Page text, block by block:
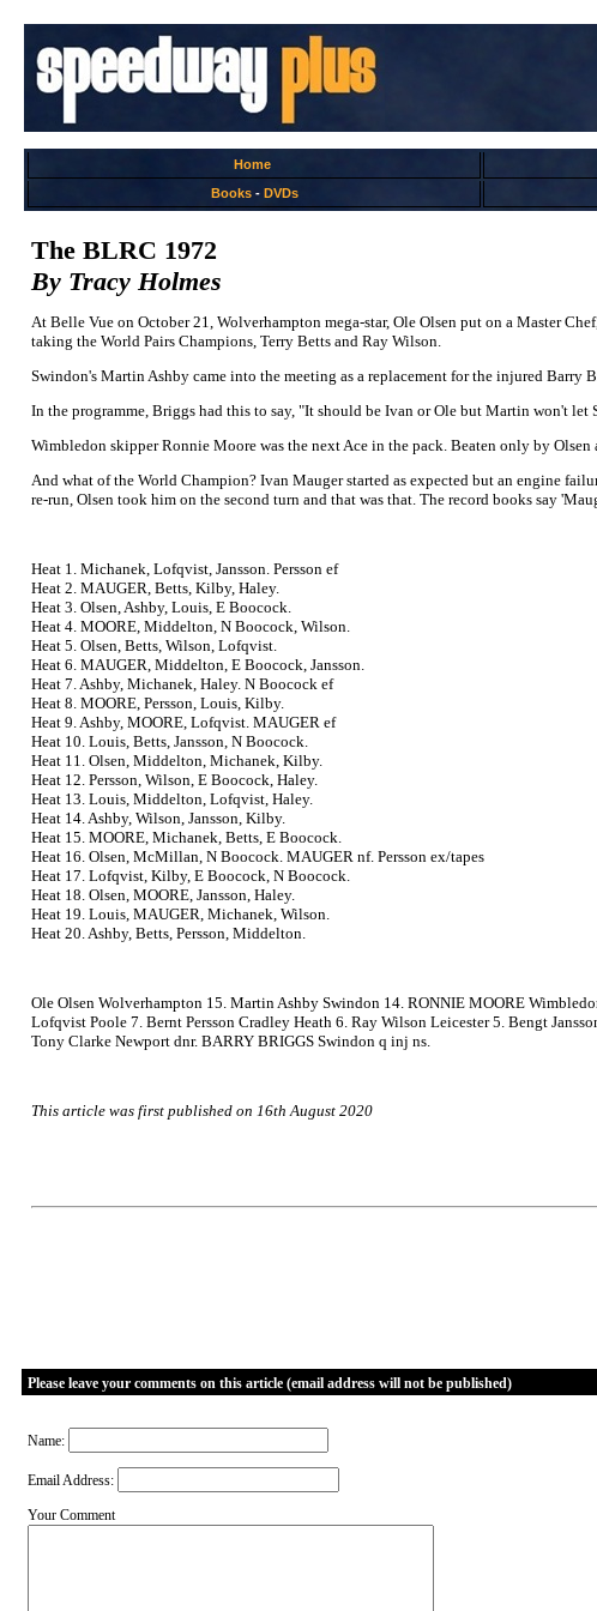
Home
Books- DVDs
The BLRC 1972
By Tracy Holmes
At Belle Vue on October 21, Wolverhampton mega-star, Ole Olsen put on a Master
taking the World Pairs Champions, Terry Betts and Ray Wilson.
Swindon's Martin Ashby came into the meeting as a replacement for the injured
In the programme, Briggs had this to say, "It should be Ivan or Ole but Martin won't let
Wimbledon skipper Ronnie Moore was the next Ace in the pack. Beaten only by
And what of the World Champion? Ivan Mauger started as expected but an engine
re-run, Olsen took him on the second turn and that was that. The record books say
Heat 1. Michanek, Lofqvist, Jansson. Persson ef
Heat 2. MAUGER, Betts, Kilby, Haley.
Heat 3. Olsen, Ashby, Louis, E Boocock.
Heat 4. MOORE, Middelton, N Boocock, Wilson.
Heat 5. Olsen, Betts, Wilson, Lofqvist.
Heat 6. MAUGER, Middelton, E Boocock, Jansson.
Heat 7. Ashby, Michanek, Haley. N Boocock ef
Heat 8. MOORE, Persson, Louis, Kilby.
Heat 9. Ashby, MOORE, Lofqvist. MAUGER ef
Heat 10. Louis, Betts, Jansson, N Boocock.
Heat 11. Olsen, Middelton, Michanek, Kilby.
Heat 12. Persson, Wilson, E Boocock, Haley.
Heat 13. Louis, Middelton, Lofqvist, Haley.
Heat 14. Ashby, Wilson, Jansson, Kilby.
Heat 15. MOORE, Michanek, Betts, E Boocock.
Heat 16. Olsen, McMillan, N Boocock. MAUGER nf. Persson ex/tapes
Heat 17. Lofqvist, Kilby, E Boocock, N Boocock.
Heat 18. Olsen, MOORE, Jansson, Haley.
Heat 19. Louis, MAUGER, Michanek, Wilson.
Heat 20. Ashby, Betts, Persson, Middelton.
Ole Olsen Wolverhampton 15. Martin Ashby Swindon 14. RONNIE MOORE
Lofqvist Poole 7. Bernt Persson Cradley Heath 6. Ray Wilson Leicester 5. Bengt
Tony Clarke Newport dnr. BARRY BRIGGS Swindon q inj ns.
This article was first published on 16th August 2020
Please leave your comments on this article (email address will not be published)
Name:
Email Address:
Your Comment